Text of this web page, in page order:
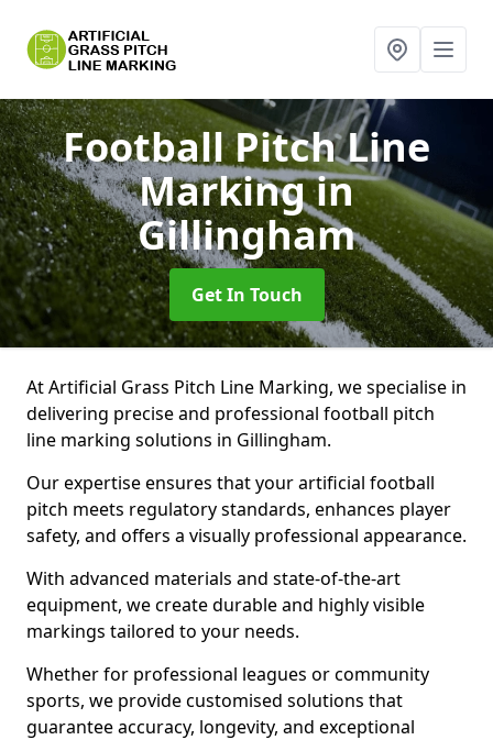
Football Pitch Line
Markingin
Gillingham
Get In Touch
At Artificial Grass Pitch Line Marking, we specialise in
delivering precise and professional football pitch
line marking solutions in Gillingham.
Our expertise ensures that your artificial football
pitch meets regulatory standards, enhances player
safety, and offers a visually professional appearance.
With advanced materials and state-of-the-art
equipment, we create durable and highly visible
markings tailored to your needs.
Whether for professional leagues or community
sports, we provide customised solutions that
guarantee accuracy, longevity, and exceptional